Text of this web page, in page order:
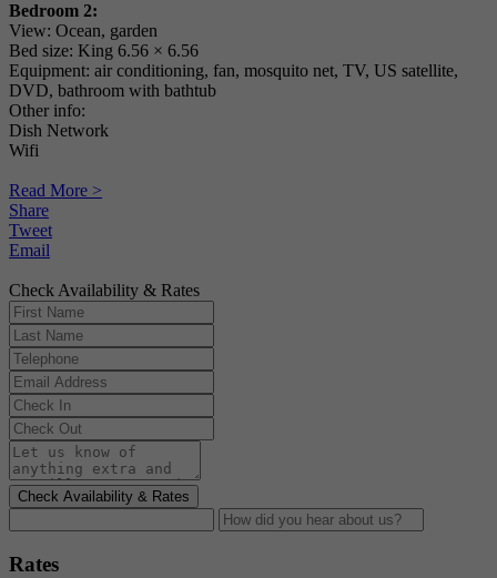
Bedroom 2:
View: Ocean, garden
Bed size: King 6.56 × 6.56
Equipment: air conditioning, fan, mosquito net, TV, US satellite,
DVD, bathroom with bathtub
Other info:
Dish Network
Wifi
Read More >
Share
Tweet
Email
Check Availability & Rates
Check Availability & Rates
Rates